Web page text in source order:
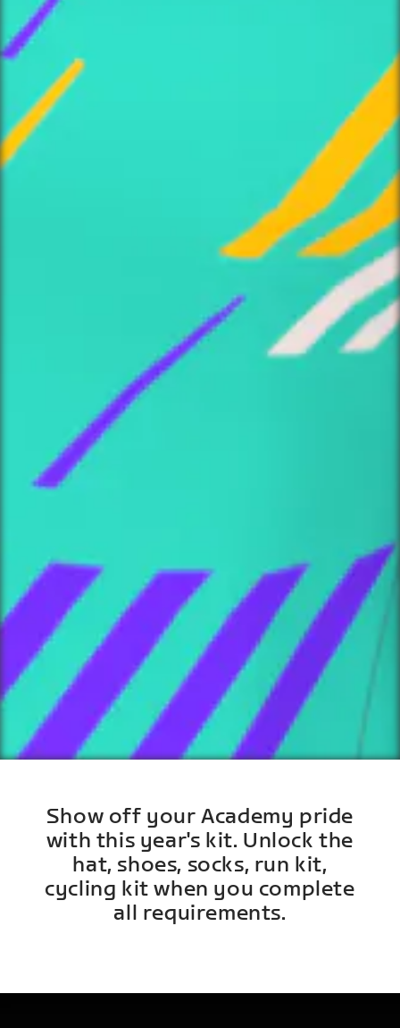
Show off your Academy pride
with this year's kit. Unlock the
hat, shoes, socks, run kit,
cycling kit when you complete
all requirements.